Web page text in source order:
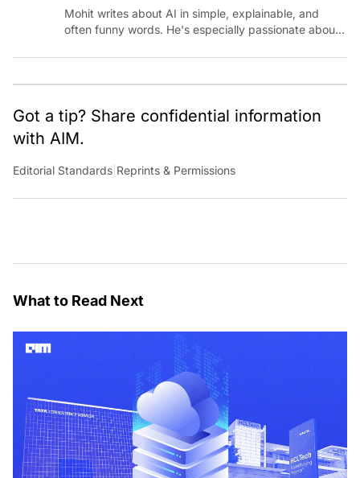
Mohit writes about AI in simple, explainable, and
often funny words. He's especially passionate about
occasional detour into AGI.
Got a tip? Share confidential information
with AIM.
Editorial Standards Reprints & Permissions
What to Read Next